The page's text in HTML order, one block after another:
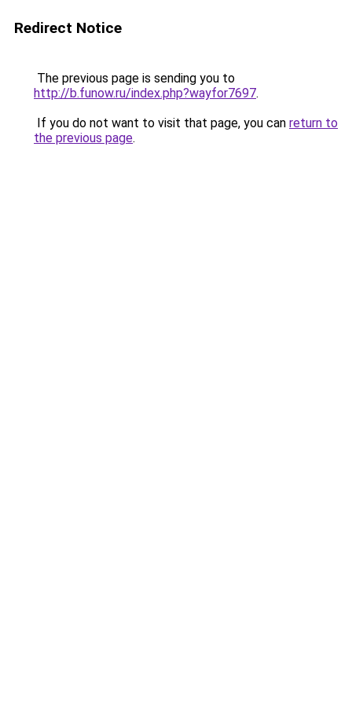
Redirect Notice
The previous page is sending you to
http://b.funow.ru/index.php?wayfor7697.
If you do not want to visit that page, you can return to
the previous page.